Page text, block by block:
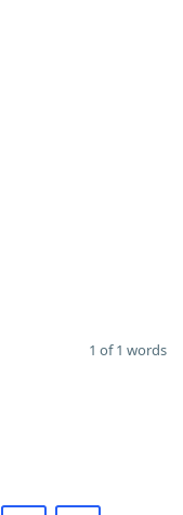
1 of 1 words